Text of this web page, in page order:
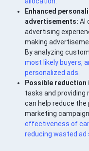
Enhanced
advertisements: AI
advertising
making
By analyzing
most likely buyers,
personalized ads.
Possible reduction
tasks and providing
can help reduce
marketing
effectiveness of
reducing wasted ad